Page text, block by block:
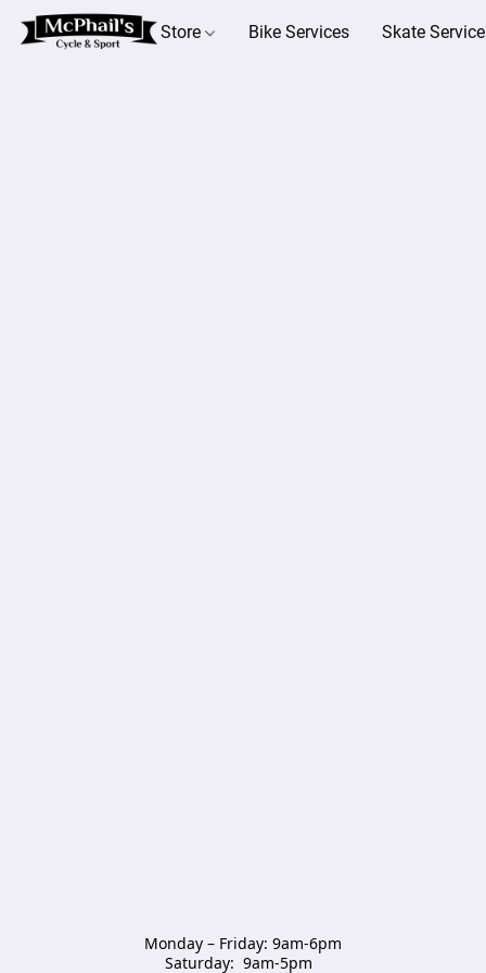
Store Bike Services Skate
Monday – Friday: 9am-6pm
Saturday:  9am-5pm